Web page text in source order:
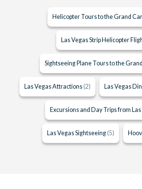
Helicopter Tours to the Grand
Las Vegas Strip Helicopter
Sightseeing Plane Tours to the
Las Vegas Attractions (2) Las Vegas
Excursions and Day Trips from
Las Vegas Sightseeing (5)